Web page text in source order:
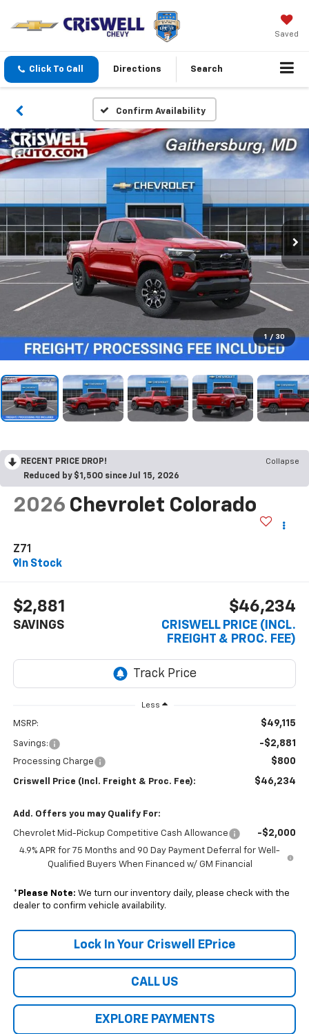
Saved
Click To Call Directions Search
Confirm Availability
1 / 30
RECENT PRICE DROP!
Collapse
Reduced by $1,500 since Jul 15, 2026
2026 Chevrolet Colorado
Z71
In Stock
$2,881
SAVINGS
$46,234
CRISWELL PRICE (INCL.
FREIGHT & PROC. FEE)
Less
MSRP: $49,115
Savings: -$2,881
Processing Charge $800
Criswell Price (Incl. Freight & Proc. Fee): $46,234
Add. Offers you may Qualify For:
Chevrolet Mid-Pickup Competitive Cash Allowance -$2,000
4.9% APR for 75 Months and 90 Day Payment Deferral for Well-
Qualified Buyers When Financed w/ GM Financial
* Please Note: We turn our inventory daily, please check with the
dealer to confirm vehicle availability.
Lock In Your Criswell EPrice
CALL US
EXPLORE PAYMENTS